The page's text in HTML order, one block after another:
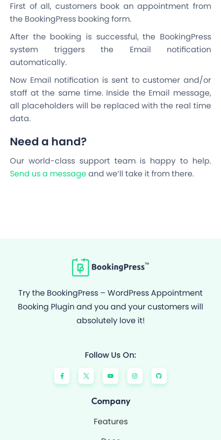
First of all, customers book an appointment from
the BookingPress booking form.
After the booking is successful, the BookingPress
system triggers the Email notification
automatically.
Now Email notification is sent to customer and/or
staff at the same time. Inside the Email message,
all placeholders will be replaced with the real time
data.
Need a hand?
Our world-class support team is happy to help.
Send us a messageand we’ll take it from there.
Try the BookingPress – WordPress Appointment
Booking Plugin and you and your customers will
absolutely love it!
Follow Us On:
F
a
c
e
Y
o
u
t
e
I
n
s
t
G
i
t
h
Company
Features